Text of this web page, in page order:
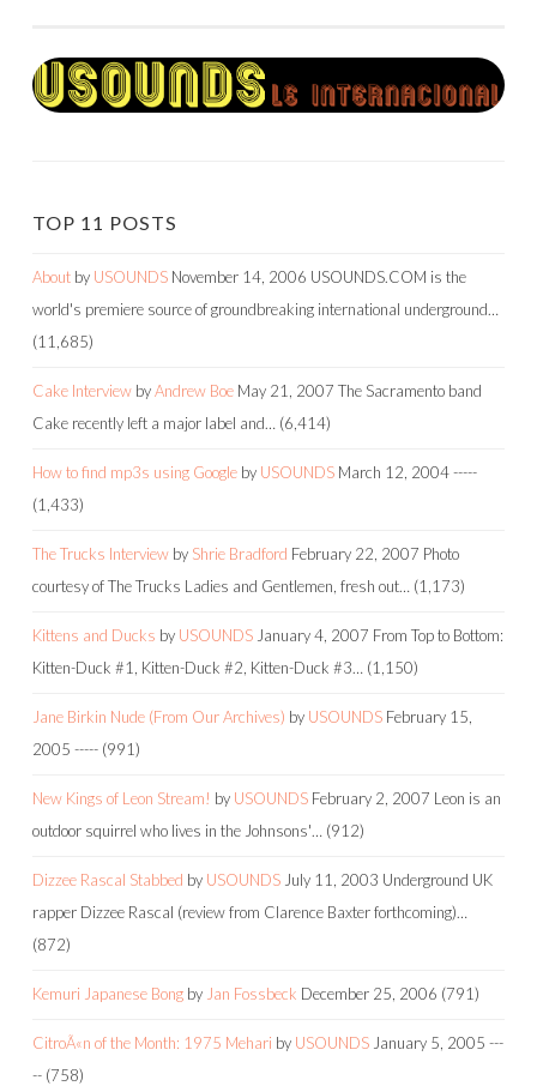
TOP 11 POSTS
About by USOUNDS November 14, 2006 USOUNDS.COM is the
world's premiere source of groundbreaking international underground…
(11,685)
Cake Interview byAndrew Boe May 21, 2007 The Sacramento band
Cake recently left a major label and… (6,414)
How to find mp3s using Google by USOUNDS March 12, 2004-----
(1,433)
The Trucks Interview by Shrie Bradford February 22, 2007 Photo
courtesy of The Trucks Ladies and Gentlemen, fresh out… (1,173)
Kittens and Ducks by USOUNDS January 4, 2007 From Top to Bottom:
Kitten-Duck #1, Kitten-Duck #2, Kitten-Duck #3… (1,150)
Jane Birkin Nude (From Our Archives) by USOUNDS February 15,
2005 ----- (991)
New Kings of Leon Stream! by USOUNDS February 2, 2007 Leon is an
outdoor squirrel who lives in the Johnsons'… (912)
Dizzee Rascal Stabbed by USOUNDS July 11, 2003 Underground UK
rapper Dizzee Rascal (review from Clarence Baxter forthcoming)…
(872)
Kemuri Japanese Bong by Jan Fossbeck December 25, 2006 (791)
CitroÃ«n of the Month: 1975 Mehari by USOUNDS January 5, 2005 ---
-- (758)